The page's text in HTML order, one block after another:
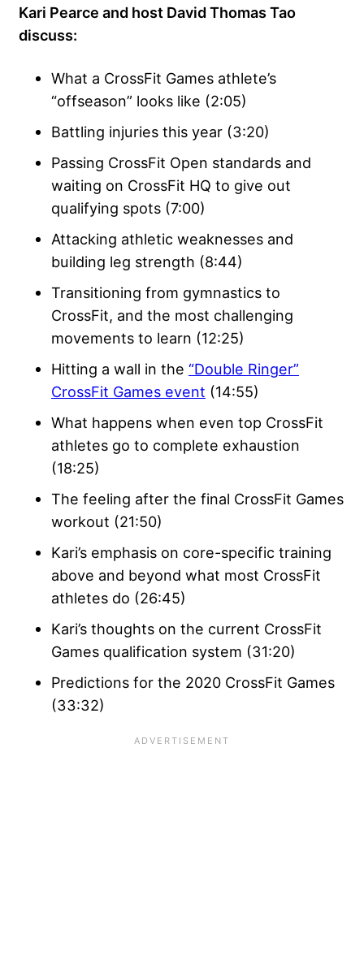
Kari Pearce and host David Thomas Tao
discuss:
What a CrossFit Games athlete’s
“offseason” looks like (2:05)
Battling injuries this year (3:20)
Passing CrossFit Open standards and
waiting on CrossFit HQ to give out
qualifying spots (7:00)
Attacking athletic weaknesses and
building leg strength (8:44)
Transitioning from gymnastics to
CrossFit, and the most challenging
movements to learn (12:25)
Hitting a wall in the “Double Ringer”
CrossFit Games event (14:55)
What happens when even top CrossFit
athletes go to complete exhaustion
(18:25)
The feeling after the final CrossFit Games
workout (21:50)
Kari’s emphasis on core-specific training
above and beyond what most CrossFit
athletes do (26:45)
Kari’s thoughts on the current CrossFit
Games qualification system (31:20)
Predictions for the 2020 CrossFit Games
(33:32)